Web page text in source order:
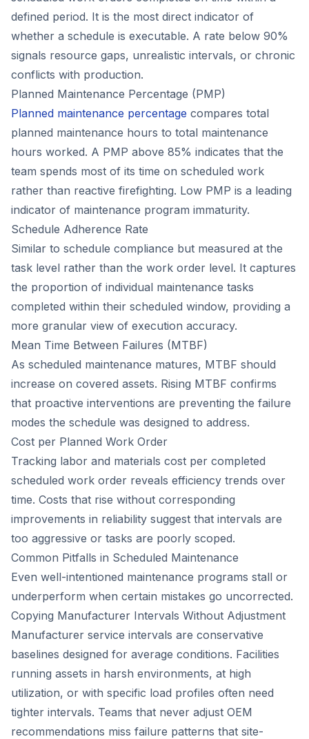
defined period. It is the most direct indicator of
whether a schedule is executable. A rate below 90%
signals resource gaps, unrealistic intervals, or chronic
conflicts with production.
Planned Maintenance Percentage (PMP)
Planned maintenance percentage compares total
planned maintenance hours to total maintenance
hours worked. A PMP above 85% indicates that the
team spends most of its time on scheduled work
rather than reactive firefighting. Low PMP is a leading
indicator of maintenance program immaturity.
Schedule Adherence Rate
Similar to schedule compliance but measured at the
task level rather than the work order level. It captures
the proportion of individual maintenance tasks
completed within their scheduled window, providing a
more granular view of execution accuracy.
Mean Time Between Failures (MTBF)
As scheduled maintenance matures, MTBF should
increase on covered assets. Rising MTBF confirms
that proactive interventions are preventing the failure
modes the schedule was designed to address.
Cost per Planned Work Order
Tracking labor and materials cost per completed
scheduled work order reveals efficiency trends over
time. Costs that rise without corresponding
improvements in reliability suggest that intervals are
too aggressive or tasks are poorly scoped.
Common Pitfalls in Scheduled Maintenance
Even well-intentioned maintenance programs stall or
underperform when certain mistakes go uncorrected.
Copying Manufacturer Intervals Without Adjustment
Manufacturer service intervals are conservative
baselines designed for average conditions. Facilities
running assets in harsh environments, at high
utilization, or with specific load profiles often need
tighter intervals. Teams that never adjust OEM
recommendations miss failure patterns that site-